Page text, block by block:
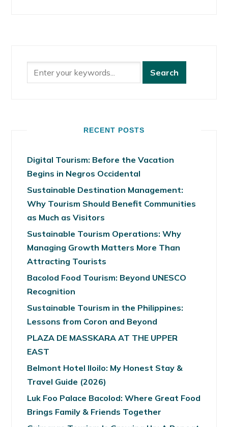
RECENT POSTS
Digital Tourism: Before the Vacation
Begins in Negros Occidental
Sustainable Destination Management:
Why Tourism Should Benefit Communities
as Much as Visitors
Sustainable Tourism Operations: Why
Managing Growth Matters More Than
Attracting Tourists
Bacolod Food Tourism: Beyond UNESCO
Recognition
Sustainable Tourism in the Philippines:
Lessons from Coron and Beyond
PLAZA DE MASSKARA AT THE UPPER
EAST
Belmont Hotel Iloilo: My Honest Stay &
Travel Guide (2026)
Luk Foo Palace Bacolod: Where Great Food
Brings Family & Friends Together